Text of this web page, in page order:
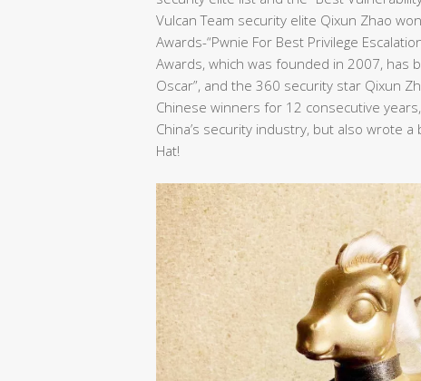
Vulcan Team security elite Qixun Zhao
Awards-“Pwnie For Best Privilege
Awards, which was founded in 2007, has
Oscar”, and the 360 security star Qixun
Chinese winners for 12 consecutive
China’s security industry, but also wrote
Hat!